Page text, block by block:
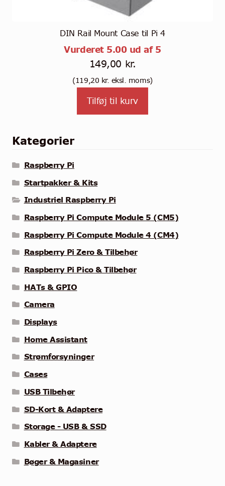
DIN Rail Mount Case til Pi 4
Vurderet 5.00ud af 5
149,00 kr.
(119,20 kr. eksl. moms)
Tilføj til kurv
Kategorier
Raspberry Pi
Startpakker & Kits
Industriel Raspberry Pi
Raspberry Pi Compute Module 5 (CM5)
Raspberry Pi Compute Module 4 (CM4)
Raspberry Pi Zero & Tilbehør
Raspberry Pi Pico & Tilbehør
HATs & GPIO
Camera
Displays
Home Assistant
Strømforsyninger
Cases
USB Tilbehør
SD-Kort & Adaptere
Storage - USB & SSD
Kabler & Adaptere
Bøger & Magasiner